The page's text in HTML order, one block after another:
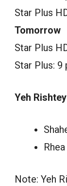
Star Plus
Tomorrow
Star Plus
Star Plus: 9
Yeh
Note: Yeh